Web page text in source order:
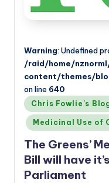
Warning: Undefined
/raid/home/
content/themes/
on line 640
Posted
in
Chris Fowlie's
Medicinal Use of
The Greens’
Bill will have
Parliament